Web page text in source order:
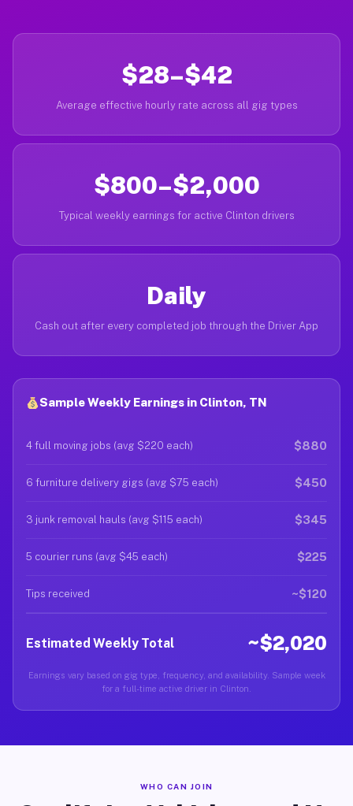
$28–$42
Average effective hourly rate across all gig types
$800–$2,000
Typical weekly earnings for active Clinton drivers
Daily
Cash out after every completed job through the Driver App
Sample Weekly Earnings in Clinton, TN
4 full moving jobs (avg $220 each) $880
6 furniture delivery gigs (avg $75 each) $450
3 junk removal hauls (avg $115 each) $345
5 courier runs (avg $45 each) $225
Tips received ~$120
Estimated Weekly Total ~$2,020
Earnings vary based on gig type, frequency, and availability. Sample week
for a full-time active driver in Clinton.
WHO CAN JOIN